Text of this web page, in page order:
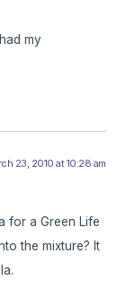
my
23, 2010 at 10:28 am
for a Green Life
the mixture? It